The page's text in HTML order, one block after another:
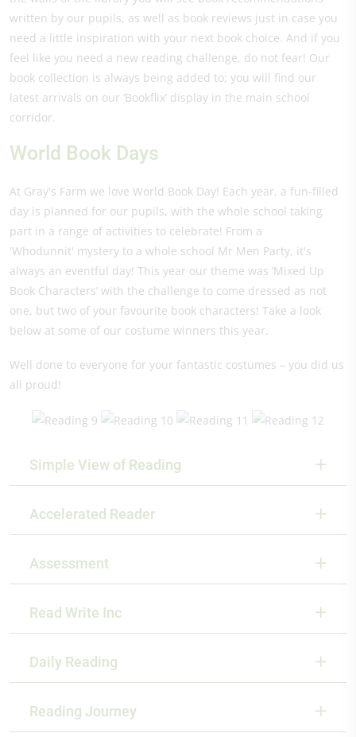
written by our pupils, as well as book reviews just in case you
need a little inspiration with your next book choice. And if you
feel like you need a new reading challenge, do not fear! Our
book collection is always being added to; you will find our
latest arrivals on our ‘Bookflix’ display in the main school
corridor.
World Book Days
At Gray's Farm we love World Book Day! Each year, a fun-filled
day is planned for our pupils, with the whole school taking
part in a range of activities to celebrate! From a
'Whodunnit' mystery to a whole school Mr Men Party, it's
always an eventful day! This year our theme was ‘Mixed Up
Book Characters’ with the challenge to come dressed as not
one, but two of your favourite book characters! Take a look
below at some of our costume winners this year.
Well done to everyone for your fantastic costumes – you did us
all proud!
Simple View of Reading
Accelerated Reader
Assessment
Read Write Inc
Daily Reading
Reading Journey